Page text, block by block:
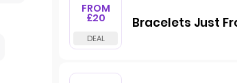
FROM
£20 Bracelets Just